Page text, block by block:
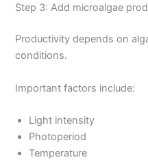
Step 3: Add microalgae
Productivity depends on
conditions.
Important factors include:
Light intensity
Photoperiod
Temperature